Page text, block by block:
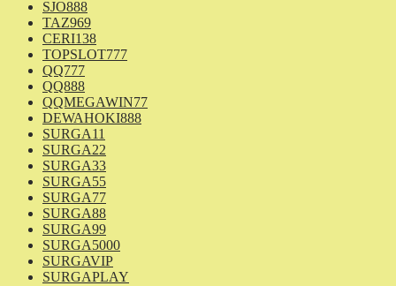
SJO888
TAZ969
CERI138
TOPSLOT777
QQ777
QQ888
QQMEGAWIN77
DEWAHOKI888
SURGA11
SURGA22
SURGA33
SURGA55
SURGA77
SURGA88
SURGA99
SURGA5000
SURGAVIP
SURGAPLAY